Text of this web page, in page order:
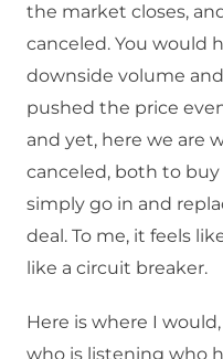
the market closes,
canceled. You would
downside volume
pushed the price
and yet, here we are
canceled, both to buy
simply go in and
deal. To me, it feels
like a circuit breaker.
Here is where I
who is listening who